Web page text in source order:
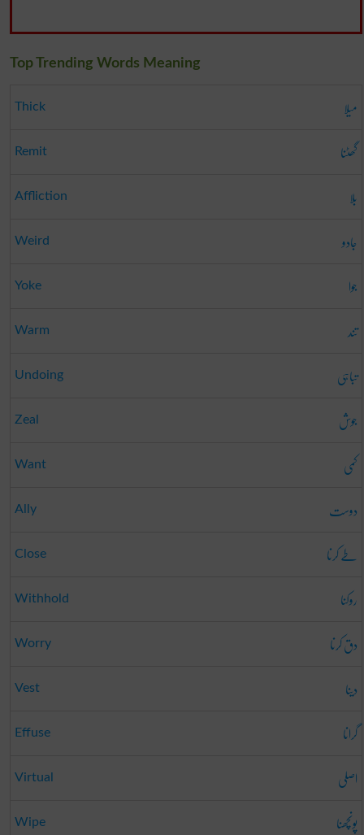
Top Trending Words Meaning
Thick میلا
Remit گھٹنا
Affliction بلا
Weird جادو
Yoke جوا
Warm تند
Undoing تباہی
Zeal جوش
Want کمی
Ally دوست
Close طے کرنا
Withhold روکنا
Worry دق کرنا
Vest دینا
Effuse گرانا
Virtual اصلی
Wipe پونچھنا